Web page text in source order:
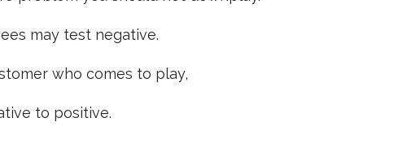
may test negative.
who comes to play,
to positive.